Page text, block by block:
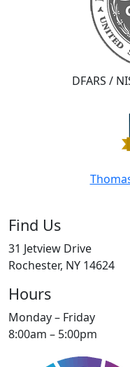
DFARS /
Find Us
31 Jetview Drive
Rochester, NY 14624
Hours
Monday – Friday
8:00am – 5:00pm